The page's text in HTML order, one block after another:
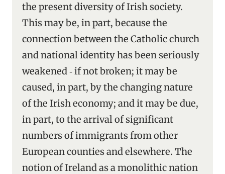
the present diversity of Irish society.
This may be, in part, because the
connection between the Catholic church
and national identity has been seriously
weakened ‑ if not broken; it may be
caused, in part, by the changing nature
of the Irish economy; and it may be due,
in part, to the arrival of significant
numbers of immigrants from other
European counties and elsewhere. The
notion of Ireland as a monolithic nation